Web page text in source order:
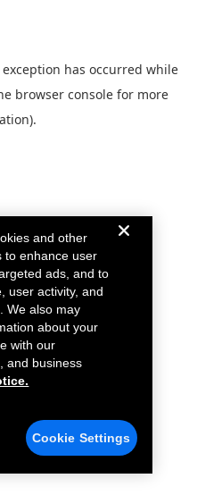
has occurred while
browser console for more
and other
to enhance user
ads, and to
user activity, and
We also may
about your
with our
and business
Cookie Settings